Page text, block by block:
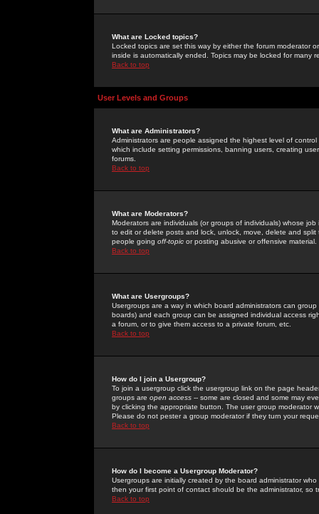
What are Locked topics?
Locked topics are set this way by either the forum moderator
inside is automatically ended. Topics may be locked for many
Back to top
User Levels and Groups
What are Administrators?
Administrators are people assigned the highest level of
which include setting permissions, banning users, creating
forums.
Back to top
What are Moderators?
Moderators are individuals (or groups of individuals) whose
to edit or delete posts and lock, unlock, move, delete and
people going off-topic or posting abusive or offensive material.
Back to top
What are Usergroups?
Usergroups are a way in which board administrators can
boards) and each group can be assigned individual access
a forum, or to give them access to a private forum, etc.
Back to top
How do I join a Usergroup?
To join a usergroup click the usergroup link on the page
groups are open access -- some are closed and some may
by clicking the appropriate button. The user group moderator
Please do not pester a group moderator if they turn your
Back to top
How do I become a Usergroup Moderator?
Usergroups are initially created by the board administrator
then your first point of contact should be the administrator, so
Back to top